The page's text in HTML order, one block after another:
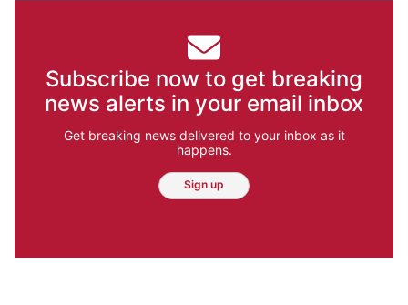
Subscribe now to get breaking
news alerts in your email inbox
Get breaking news delivered to your inbox as it
happens.
Sign up